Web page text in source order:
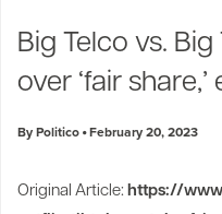
Industry Trends
Blogs
Partners and News
Big Telco vs.
over ‘fair
By Politico February 20, 2023
Original Article: https://